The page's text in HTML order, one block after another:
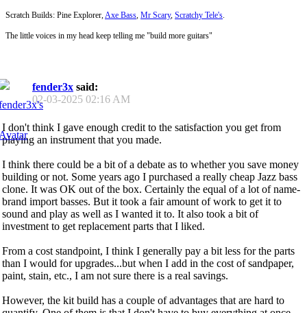
Scratch Builds: Pine Explorer,Axe Bass, Mr Scary, Scratchy Tele's.
The little voices in my head keep telling me "build more guitars"
fender3x said:
02-03-2025 02:16 AM
I don't think I gave enough credit to the satisfaction you get from
playing an instrument that you made.
I think there could be a bit of a debate as to whether you save money
building or not. Some years ago I purchased a really cheap Jazz bass
clone. It was OK out of the box. Certainly the equal of a lot of name-
brand import basses. But it took a fair amount of work to get it to
sound and play as well as I wanted it to. It also took a bit of
investment to get replacement parts that I liked.
From a cost standpoint, I think I generally pay a bit less for the parts
than I would for upgrades...but when I add in the cost of sandpaper,
paint, stain, etc., I am not sure there is a real savings.
However, the kit build has a couple of advantages that are hard to